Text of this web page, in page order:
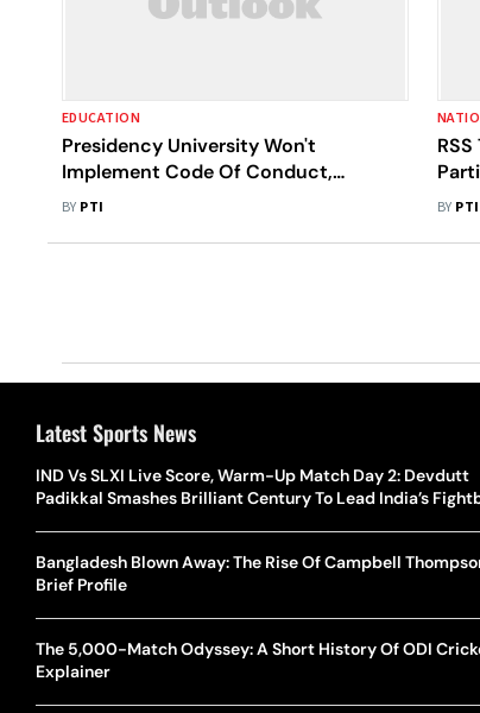
EDUCATION
Presidency University Won't
Implement Code Of Conduct,
Students Welcome Move
BY PTI BY PTI
Latest Sports News
IND Vs SLXI Live Score, Warm-Up Match Day 2: Devdutt
Padikkal Smashes Brilliant Century To Lead India’s
Bangladesh Blown Away: The Rise Of Campbell
Brief Profile
The 5,000-Match Odyssey: A Short History Of ODI
Explainer